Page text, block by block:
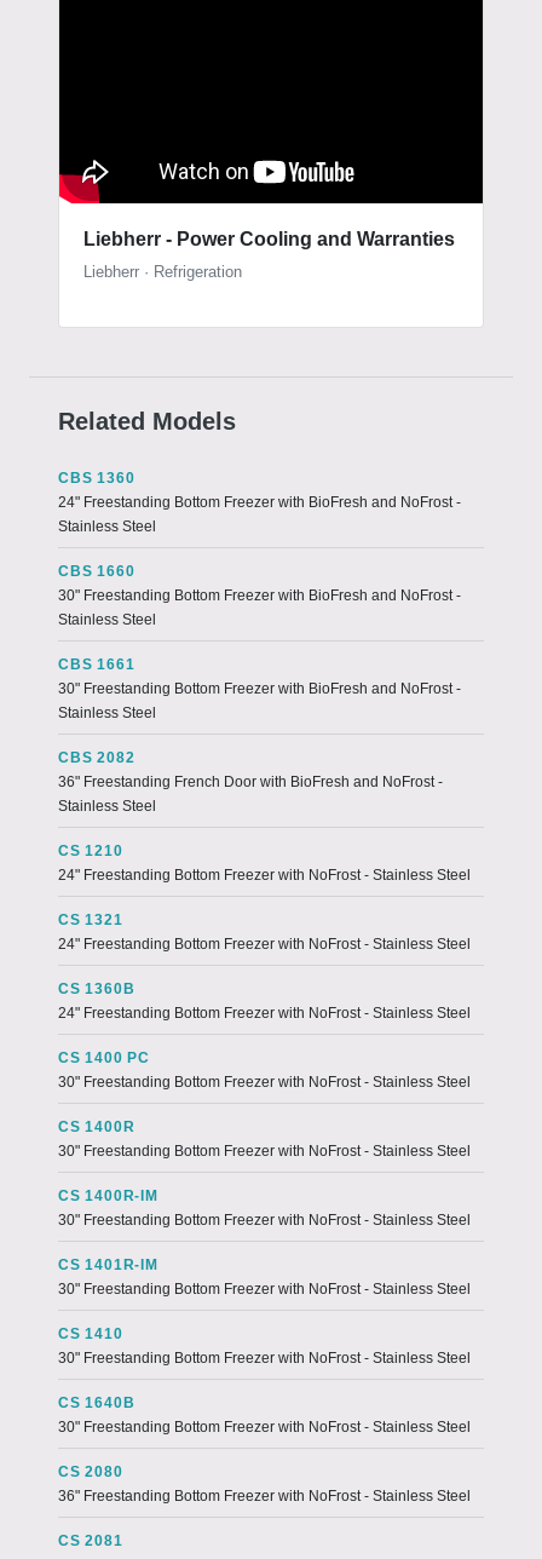
Liebherr - Power Cooling and Warranties
Liebherr · Refrigeration
Related Models
CBS 1360
24" Freestanding Bottom Freezer with BioFresh and NoFrost -
Stainless Steel
CBS 1660
30" Freestanding Bottom Freezer with BioFresh and NoFrost -
Stainless Steel
CBS 1661
30" Freestanding Bottom Freezer with BioFresh and NoFrost -
Stainless Steel
CBS 2082
36" Freestanding French Door with BioFresh and NoFrost -
Stainless Steel
CS 1210
24" Freestanding Bottom Freezer with NoFrost - Stainless Steel
CS 1321
24" Freestanding Bottom Freezer with NoFrost - Stainless Steel
CS 1360B
24" Freestanding Bottom Freezer with NoFrost - Stainless Steel
CS 1400 PC
30" Freestanding Bottom Freezer with NoFrost - Stainless Steel
CS 1400R
30" Freestanding Bottom Freezer with NoFrost - Stainless Steel
CS 1400R-IM
30" Freestanding Bottom Freezer with NoFrost - Stainless Steel
CS 1401R-IM
30" Freestanding Bottom Freezer with NoFrost - Stainless Steel
CS 1410
30" Freestanding Bottom Freezer with NoFrost - Stainless Steel
CS 1640B
30" Freestanding Bottom Freezer with NoFrost - Stainless Steel
CS 2080
36" Freestanding Bottom Freezer with NoFrost - Stainless Steel
CS 2081